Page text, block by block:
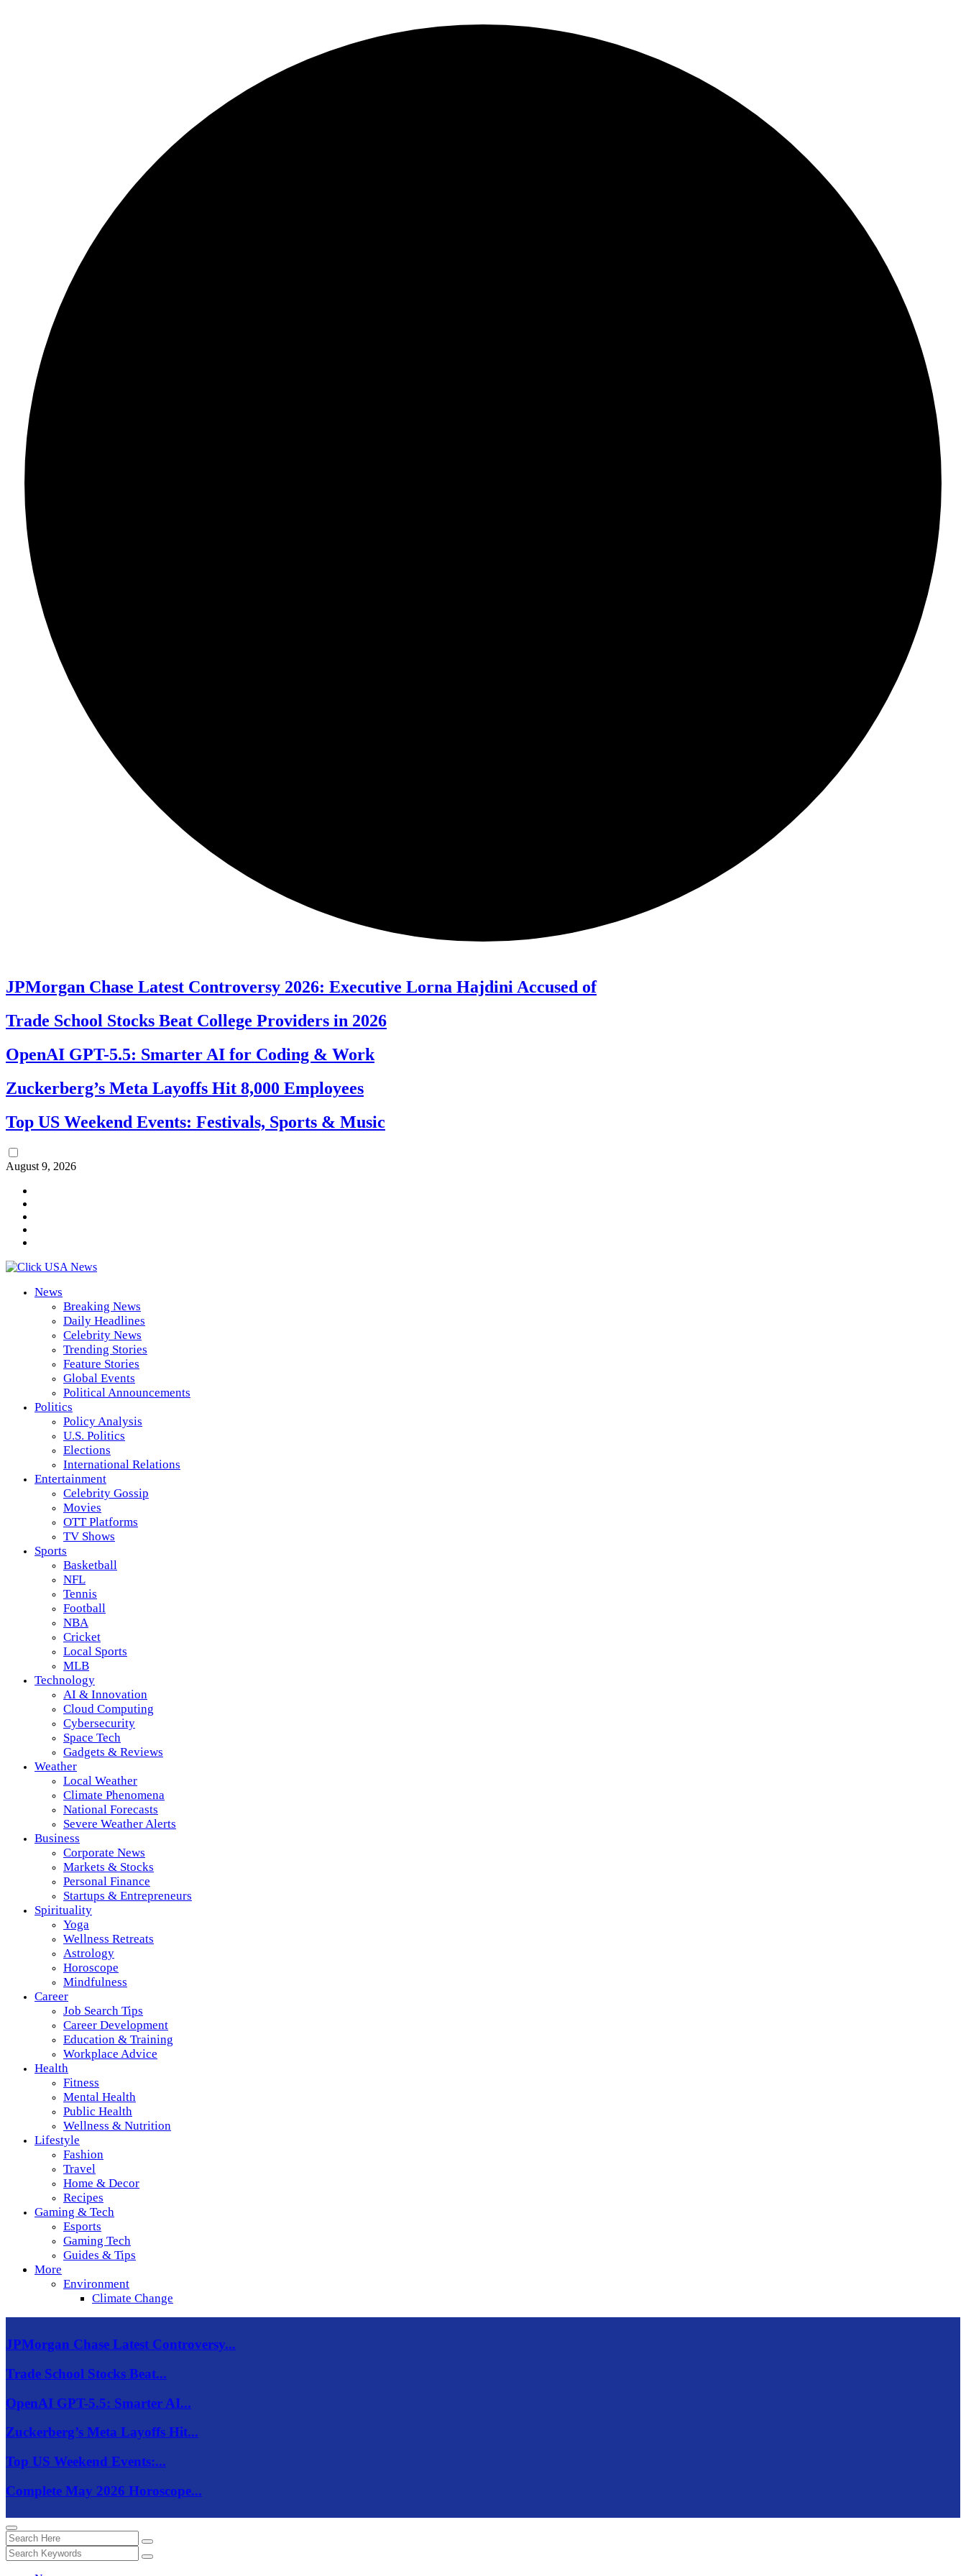
JPMorgan Chase Latest Controversy 2026: Executive Lorna Hajdini Accused of
Trade School Stocks Beat College Providers in 2026
OpenAI GPT-5.5: Smarter AI for Coding & Work
Zuckerberg’s Meta Layoffs Hit 8,000 Employees
Top US Weekend Events: Festivals, Sports & Music
August 9, 2026
News
Breaking News
Daily Headlines
Celebrity News
Trending Stories
Feature Stories
Global Events
Political Announcements
Politics
Policy Analysis
U.S. Politics
Elections
International Relations
Entertainment
Celebrity Gossip
Movies
OTT Platforms
TV Shows
Sports
Basketball
NFL
Tennis
Football
NBA
Cricket
Local Sports
MLB
Technology
AI & Innovation
Cloud Computing
Cybersecurity
Space Tech
Gadgets & Reviews
Weather
Local Weather
Climate Phenomena
National Forecasts
Severe Weather Alerts
Business
Corporate News
Markets & Stocks
Personal Finance
Startups & Entrepreneurs
Spirituality
Yoga
Wellness Retreats
Astrology
Horoscope
Mindfulness
Career
Job Search Tips
Career Development
Education & Training
Workplace Advice
Health
Fitness
Mental Health
Public Health
Wellness & Nutrition
Lifestyle
Fashion
Travel
Home & Decor
Recipes
Gaming & Tech
Esports
Gaming Tech
Guides & Tips
More
Environment
Climate Change
JPMorgan Chase Latest Controversy...
Trade School Stocks Beat...
OpenAI GPT-5.5: Smarter AI...
Zuckerberg’s Meta Layoffs Hit...
Top US Weekend Events:...
Complete May 2026 Horoscope...